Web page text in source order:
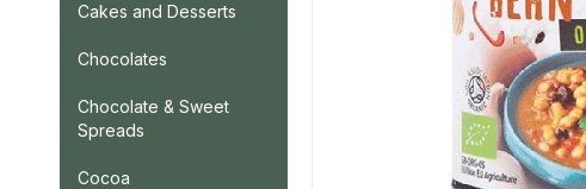
Cakes and Desserts
Chocolates
Chocolate & Sweet
Spreads
Cocoa